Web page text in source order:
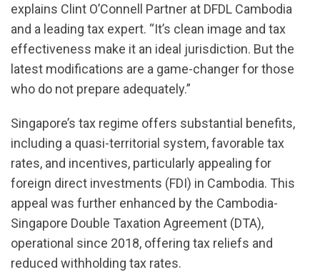
explains Clint O’Connell Partner at DFDL Cambodia
and a leading tax expert. “It’s clean image and tax
effectiveness make it an ideal jurisdiction. But the
latest modifications are a game-changer for those
who do not prepare adequately.”
Singapore’s tax regime offers substantial benefits,
including a quasi-territorial system, favorable tax
rates, and incentives, particularly appealing for
foreign direct investments (FDI) in Cambodia. This
appeal was further enhanced by the Cambodia-
Singapore Double Taxation Agreement (DTA),
operational since 2018, offering tax reliefs and
reduced withholding tax rates.